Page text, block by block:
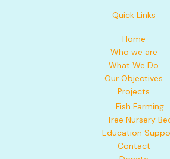
Quick Links
Home
Who we are
What We Do
Our Objectives
Projects
Fish Farming
Tree Nursery
Education
Contact